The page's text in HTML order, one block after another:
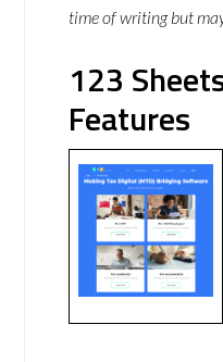
time of writing but
123
Features